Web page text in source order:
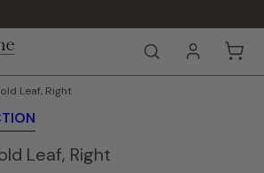
Pause
SEARCH
Leaf, Right
Leaf, Right